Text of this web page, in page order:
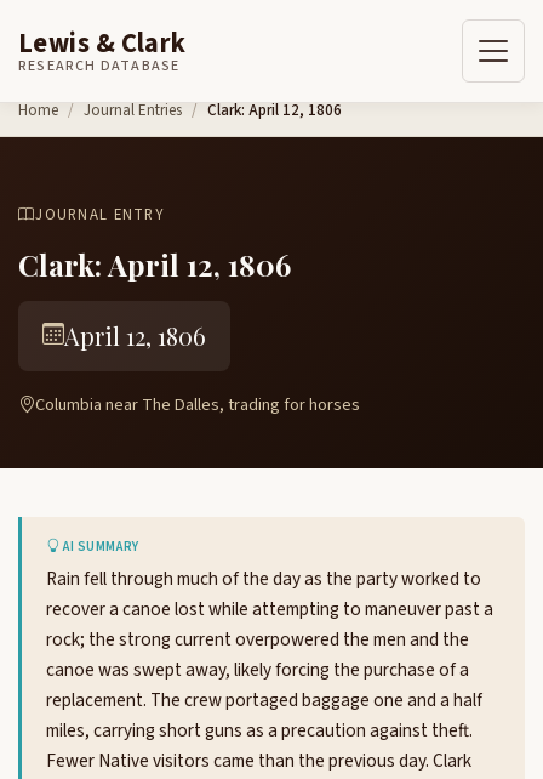
Skip to content
Lewis & Clark
RESEARCH DATABASE
Home Journal Entries Clark: April 12, 1806
JOURNAL ENTRY
Clark: April 12, 1806
April 12, 1806
Columbia near The Dalles, trading for horses
AI SUMMARY
Rain fell through much of the day as the party worked to
recover a canoe lost while attempting to maneuver past a
rock; the strong current overpowered the men and the
canoe was swept away, likely forcing the purchase of a
replacement. The crew portaged baggage one and a half
miles, carrying short guns as a precaution against theft.
Fewer Native visitors came than the previous day. Clark